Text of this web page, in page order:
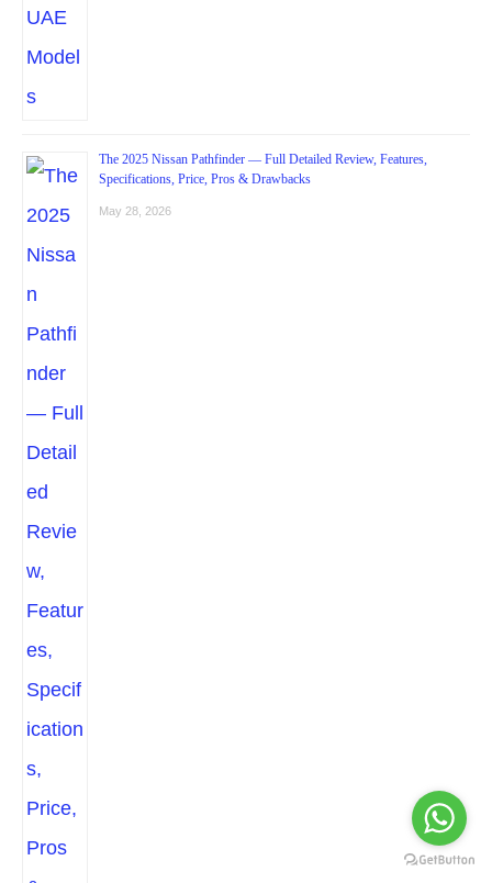
The 2025 Nissan Pathfinder — Full Detailed Review, Features,
Specifications, Price, Pros & Drawbacks
May 28, 2026